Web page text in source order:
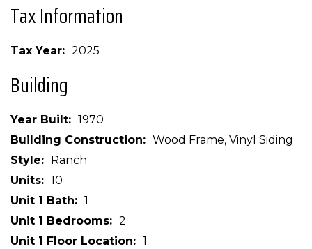
Tax Information
Tax Year 2025
Building
Year Built
1970
Building Construction
Wood Frame, Vinyl Siding
Style
Ranch
Units
10
Unit 1 Bath
1
Unit 1 Bedrooms
2
Unit 1 Floor Location
1